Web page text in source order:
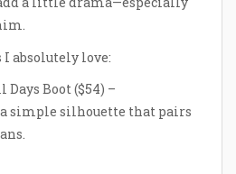
I absolutely love:
Boot ($54) –
simple silhouette that pairs